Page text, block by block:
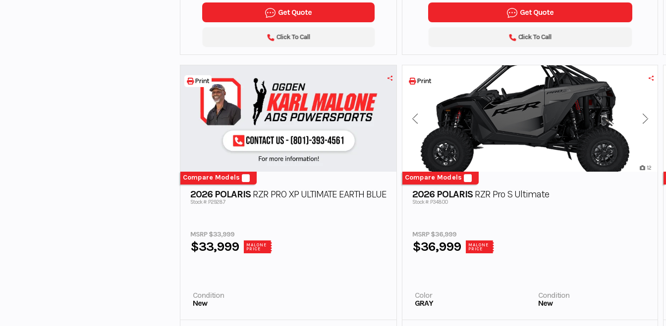
Get Quote
Click To Call
Get Quote
Click To Call
Compare Models
2026 POLARIS RZR PRO XP ULTIMATE EARTH BLUE
Stock #: P29287
MSRP $33,999
$33,999
MALONE
PRICE
Condition
New
Print
12
Compare Models
2026 POLARIS RZR Pro S Ultimate
Stock #: P34800
MSRP $36,999
$36,999
MALONE
PRICE
Color
GRAY
Condition
New
Print